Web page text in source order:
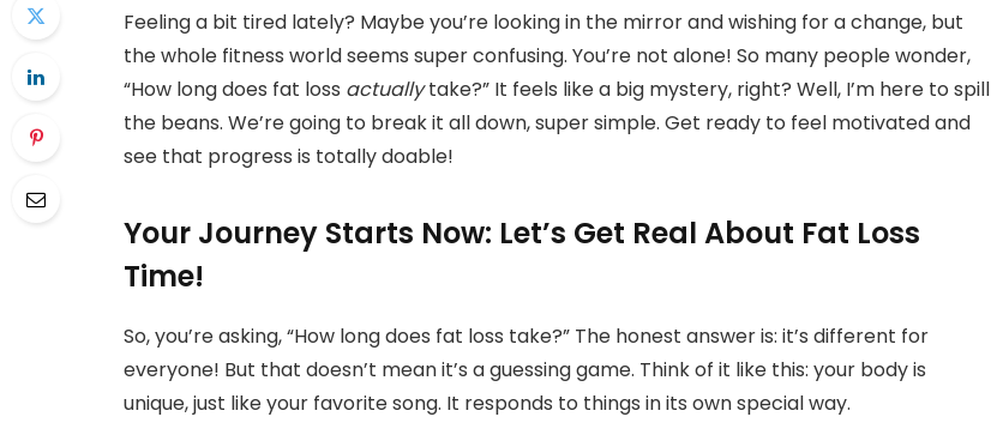
Feeling a bit tired lately? Maybe you’re looking in the mirror and wishing for a change, but
the whole fitness world seems super confusing. You’re not alone! So many people wonder,
“How long does fat loss actuallytake?” It feels like a big mystery, right? Well, I’m here to spill
the beans. We’re going to break it all down, super simple. Get ready to feel motivated and
see that progress is totally doable!
Your Journey Starts Now: Let’s Get Real About Fat Loss
Time!
So, you’re asking, “How long does fat loss take?” The honest answer is: it’s different for
everyone! But that doesn’t mean it’s a guessing game. Think of it like this: your body is
unique, just like your favorite song. It responds to things in its own special way.